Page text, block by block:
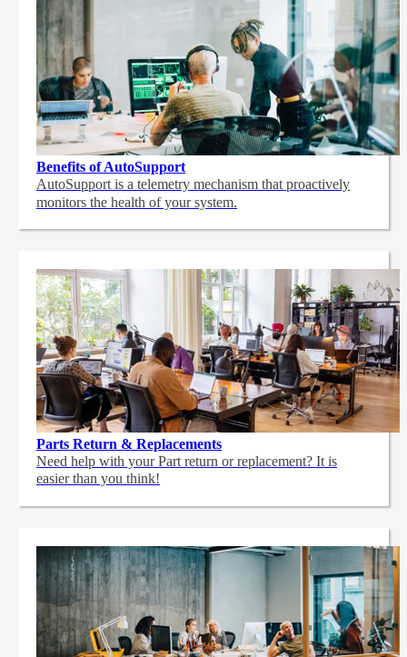
Benefits of AutoSupport
AutoSupport is a telemetry mechanism that proactively
monitors the health of your system.
Parts Return & Replacements
Need help with your Part return or replacement? It is
easier than you think!